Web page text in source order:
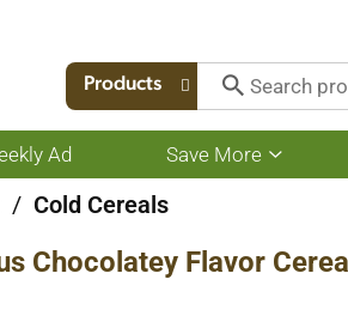
Products
Ad Save More
Show
/ Cold Cereals
Chocolatey Flavor